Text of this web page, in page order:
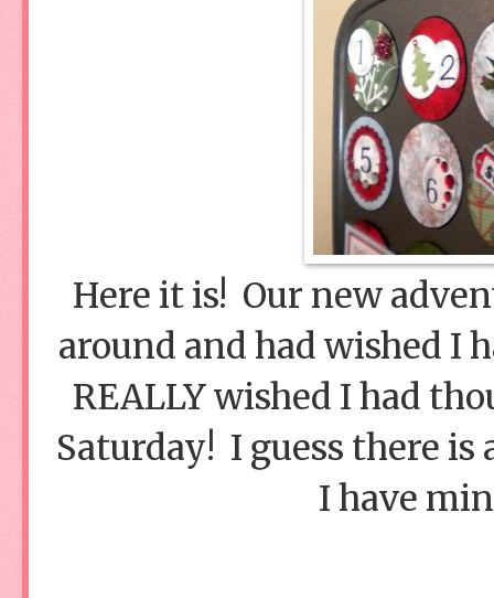
Here it is! Our new
around and had wished I
REALLY wished I had
Saturday! I guess there
I have